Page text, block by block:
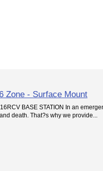
Zone - Surface Mount
BASE STATION In an
death. That?s why we provide...